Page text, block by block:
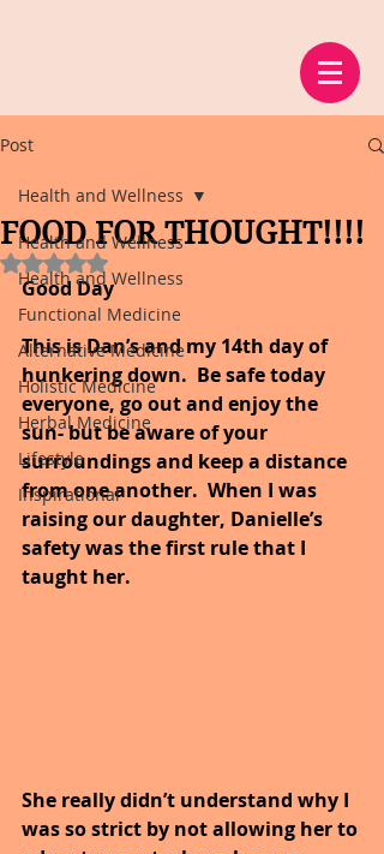
Post
Health and Wellness
Health and Wellness
Functional Medicine
Alternative Medicine
Holistic Medicine
Herbal Medicine
Lifestyle
Inspirational
Health and Wellness
FOOD FOR THOUGHT!!!!
Rated NaN out of 5 stars.
Good Day
This is Dan’s and my 14th day of
hunkering down.  Be safe today
everyone, go out and enjoy the
sun- but be aware of your
surroundings and keep a distance
from one another.  When I was
raising our daughter, Danielle’s
safety was the first rule that I
taught her.
She really didn’t understand why I
was so strict by not allowing her to